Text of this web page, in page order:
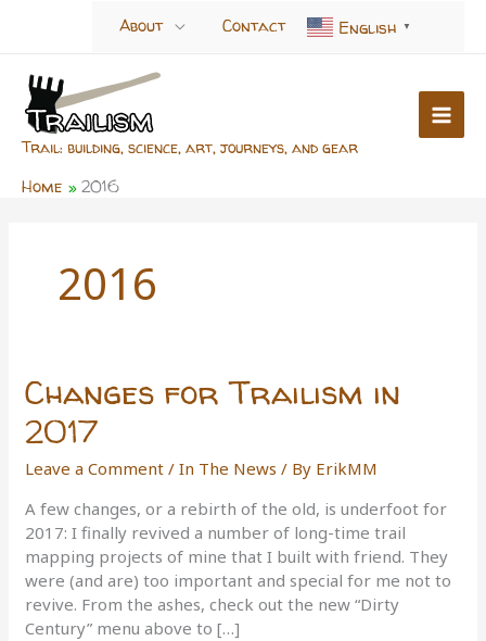
About Contact English ▼
Trail: building, science, art, journeys, and gear
Home 2016
2016
Changes for Trailism in
2017
Leave a Comment /In The News / By ErikMM
A few changes, or a rebirth of the old, is underfoot for
2017: I finally revived a number of long-time trail
mapping projects of mine that I built with friend. They
were (and are) too important and special for me not to
revive. From the ashes, check out the new “Dirty
Century” menu above to […]